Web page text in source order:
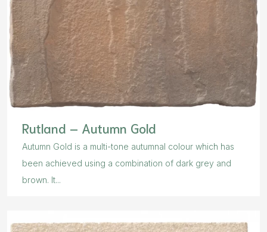
Rutland – Autumn Gold
Autumn Gold is a multi-tone autumnal colour which has
been achieved using a combination of dark grey and
brown. It...